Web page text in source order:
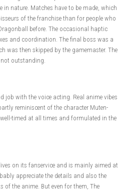
nature. Matches have to be made, which
of the franchise than for people who
before. The occasional haptic
and coordination. The final boss was a
was then skipped by the gamemaster. The
outstanding.
job with the voice acting. Real anime vibes
reminiscent of the character Muten-
timed at all times and formulated in the
on its fanservice and is mainly aimed at
appreciate the details and also the
of the anime. But even for them, The